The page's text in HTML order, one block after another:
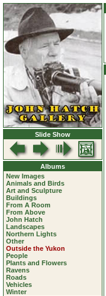
Slide Show
Albums
New Images
Animals and Birds
Art and Sculpture
Buildings
From A Room
From Above
John Hatch
Landscapes
Northern Lights
Other
Outside the Yukon
People
Plants and Flowers
Ravens
Roads
Vehicles
Winter